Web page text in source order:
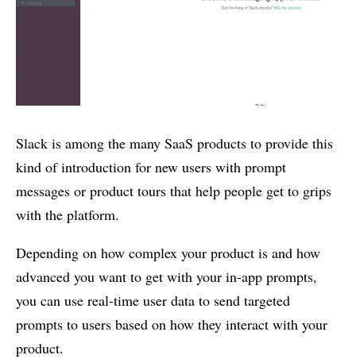
Slack is among the many SaaS products to provide this
kind of introduction for new users with prompt
messages or product tours that help people get to grips
with the platform.
Depending on how complex your product is and how
advanced you want to get with your in-app prompts,
you can use real-time user data to send targeted
prompts to users based on how they interact with your
product.